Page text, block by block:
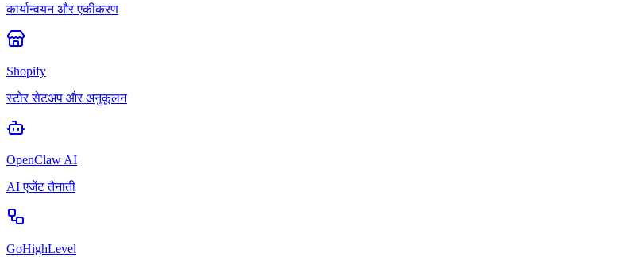
कार्यान्वयन और एकीकरण
Shopify
स्टोर सेटअप और अनुकूलन
OpenClaw AI
AI एजेंट तैनाती
GoHighLevel